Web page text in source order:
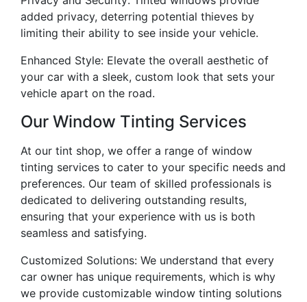
added privacy, deterring potential thieves by
limiting their ability to see inside your vehicle.
Enhanced Style: Elevate the overall aesthetic of
your car with a sleek, custom look that sets your
vehicle apart on the road.
Our Window Tinting Services
At our tint shop, we offer a range of window
tinting services to cater to your specific needs and
preferences. Our team of skilled professionals is
dedicated to delivering outstanding results,
ensuring that your experience with us is both
seamless and satisfying.
Customized Solutions: We understand that every
car owner has unique requirements, which is why
we provide customizable window tinting solutions